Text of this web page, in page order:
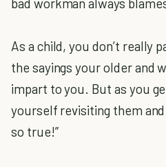
As a child, you don’t really
the sayings your older and
impart to you. But as you
yourself revisiting them and
so true!”